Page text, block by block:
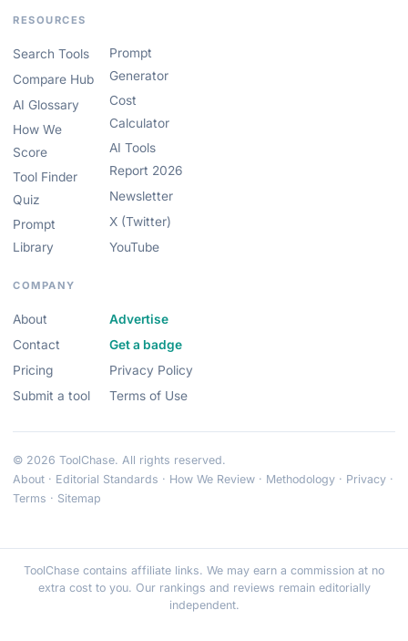
RESOURCES
Search Tools
Compare Hub
AI Glossary
How We
Score
Tool Finder
Quiz
Prompt
Library
Prompt
Generator
Cost
Calculator
AI Tools
Report 2026
Newsletter
X (Twitter)
YouTube
COMPANY
About
Contact
Pricing
Submit a tool
Advertise
Get a badge
Privacy Policy
Terms of Use
© 2026 ToolChase. All rights reserved.
About · Editorial Standards · How We Review · Methodology · Privacy ·
Terms · Sitemap
ToolChase contains affiliate links. We may earn a commission at no
extra cost to you. Our rankings and reviews remain editorially
independent.